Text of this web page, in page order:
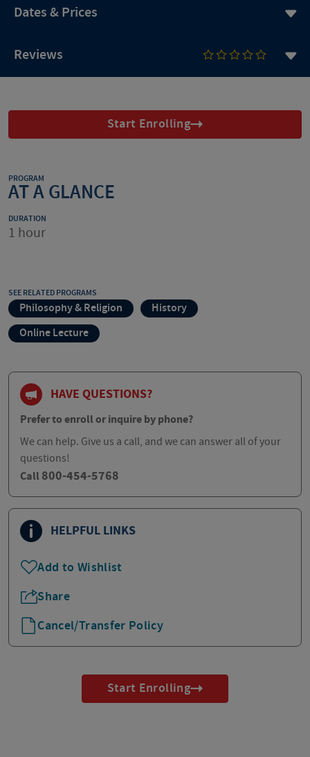
Dates & Prices
Reviews
Start Enrolling
PROGRAM
AT A GLANCE
DURATION
1 hour
SEE RELATED PROGRAMS
Philosophy & Religion
History
Online Lecture
HAVE QUESTIONS?
Prefer to enroll or inquire by phone?
We can help. Give us a call, and we can answer all of your
questions!
Call 800-454-5768
HELPFUL LINKS
Add to Wishlist
Share
Cancel/Transfer Policy
Start Enrolling